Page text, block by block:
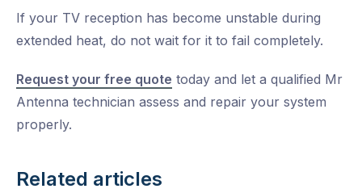
If your TV reception has become unstable during
extended heat, do not wait for it to fail completely.
Request your free quote today and let a qualified Mr
Antenna technician assess and repair your system
properly.
Related articles